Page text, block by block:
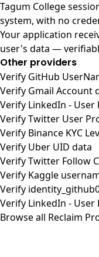
Tagum College
system, with no
Your application
user's data —
Other providers
Verify GitHub
Verify Gmail Account
Verify LinkedIn -
Verify Twitter User
Verify Binance KYC
Verify Uber UID data
Verify Twitter Follow
Verify Kaggle
Verify
Verify LinkedIn -
Browse all Reclaim